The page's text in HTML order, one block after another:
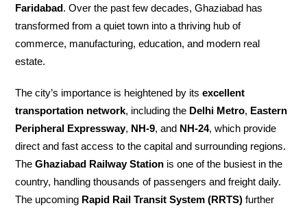
Faridabad. Over the past few decades, Ghaziabad has
transformed from a quiet town into a thriving hub of
commerce, manufacturing, education, and modern real
estate.
The city’s importance is heightened by itsexcellent
transportation network, including the Delhi Metro, Eastern
Peripheral Expressway, NH-9, and NH-24, which provide
direct and fast access to the capital and surrounding regions.
TheGhaziabad Railway Station is one of the busiest in the
country, handling thousands of passengers and freight daily.
The upcoming Rapid Rail Transit System (RRTS) further